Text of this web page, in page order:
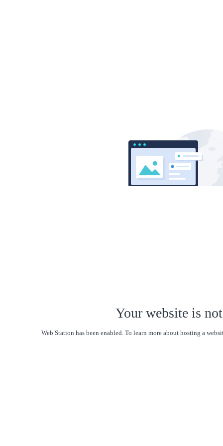
Your website is
Web Station has been enabled. To learn more about hosting a